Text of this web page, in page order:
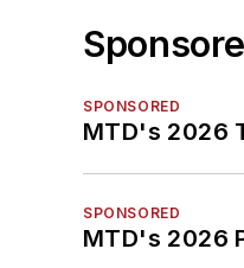
SPONSORED
MTD's 2026
SPONSORED
MTD's 2026